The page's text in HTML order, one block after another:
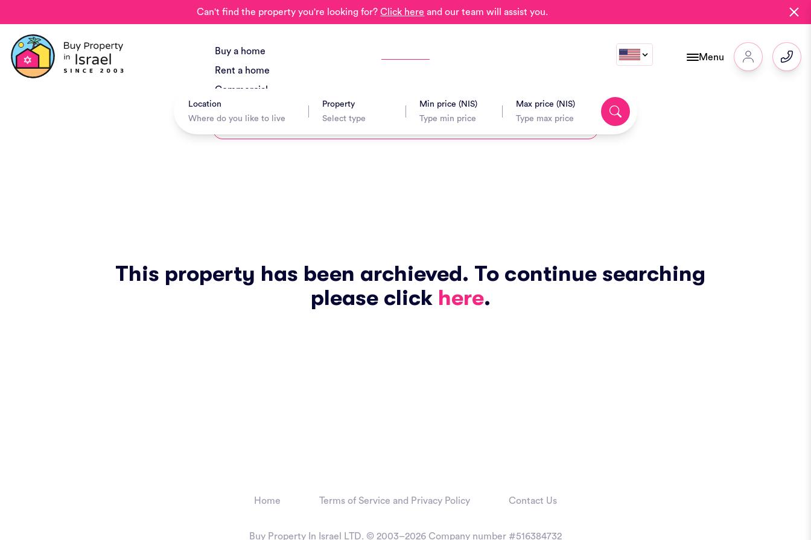
Can't find the property you're looking for?Click here and our team will assist you.
Buy a home
Rent a home
Commercial
New Project
Location Property Min price (NIS) Max price (NIS)
Menu
This property has been archieved. To continue searching
please click here.
Home Terms of Service and Privacy Policy Contact Us
Buy Property In Israel LTD. © 2003–2026 Company number #516384732